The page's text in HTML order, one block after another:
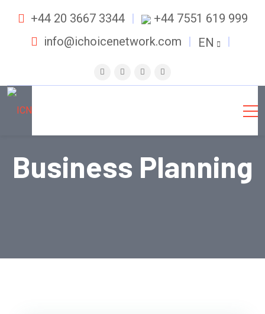
+44 20 3667 3344
+44 7551 619 999
info@ichoicenetwork.com
EN
Business Planning